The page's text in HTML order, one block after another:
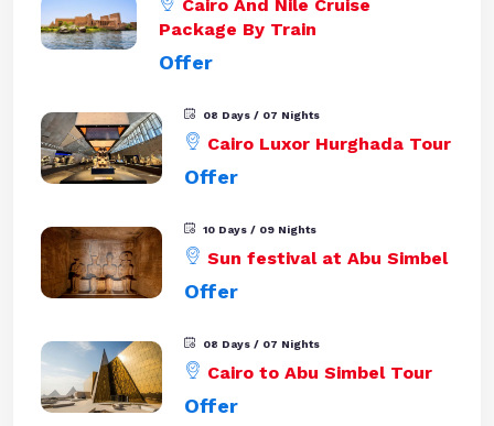
Cairo And Nile Cruise
Package By Train
Offer
08 Days / 07 Nights
Cairo Luxor Hurghada Tour
Offer
10 Days / 09 Nights
Sun festival at Abu Simbel
Offer
08 Days / 07 Nights
Cairo to Abu Simbel Tour
Offer